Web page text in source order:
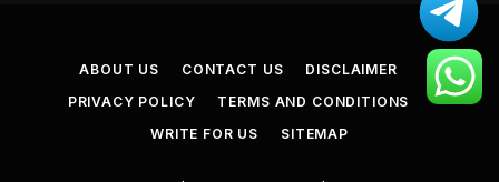
ABOUT US CONTACT US
DISCLAIMER
PRIVACY POLICY
TERMS AND CONDITIONS
WRITE FOR US
SITEMAP